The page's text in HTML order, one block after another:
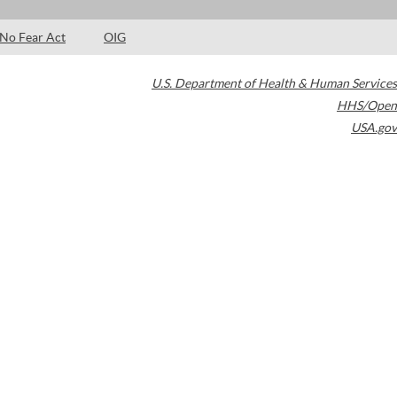
No Fear Act OIG
U.S. Department of Health & Human Services
HHS/Open
USA.gov